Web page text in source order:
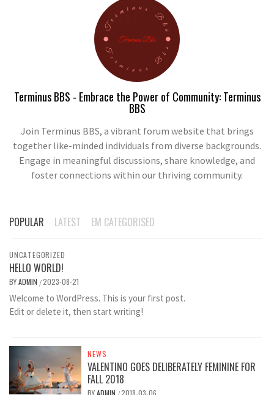
Terminus BBS - Embrace the Power of Community: Terminus
BBS
Join Terminus BBS, a vibrant forum website that brings
together like-minded individuals from diverse backgrounds.
Engage in meaningful discussions, share knowledge, and
foster connections within our thriving community.
POPULAR LATEST EM CATEGORISED
UNCATEGORIZED
HELLO WORLD!
BYADMIN /2023-08-21
Welcome to WordPress. This is your first post.
Edit or delete it, then start writing!
NEWS
VALENTINO GOES DELIBERATELY FEMININE FOR
FALL 2018
BYADMIN 2018-03-06